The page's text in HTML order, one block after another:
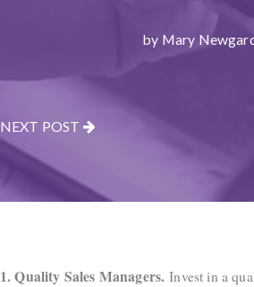
by Mary
NEXT POST
1. Quality Sales Managers. Invest in a